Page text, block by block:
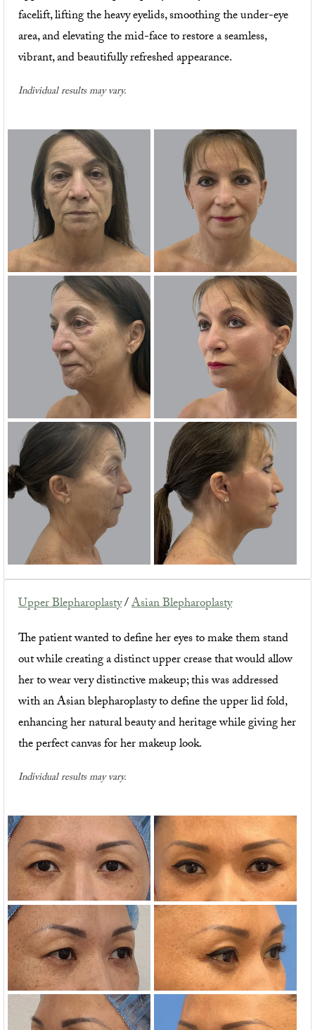
facelift, lifting the heavy eyelids, smoothing the under-eye
area, and elevating the mid-face to restore a seamless,
vibrant, and beautifully refreshed appearance.
Individual results may vary.
Upper Blepharoplasty/Asian Blepharoplasty
The patient wanted to define her eyes to make them stand
out while creating a distinct upper crease that would allow
her to wear very distinctive makeup; this was addressed
with an Asian blepharoplasty to define the upper lid fold,
enhancing her natural beauty and heritage while giving her
the perfect canvas for her makeup look.
Individual results may vary.